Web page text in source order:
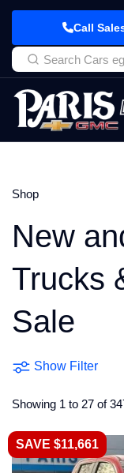
Call
Shop
New
Trucks
Sale
Show Filter
Showing 1 to 27 of
SAVE $11,661